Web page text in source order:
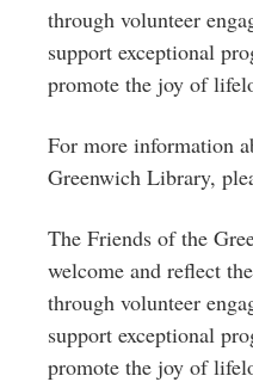
through volunteer
support exceptional
promote the joy of
For more information
Greenwich Library,
The Friends of the
welcome and reflect
through volunteer
support exceptional
promote the joy of